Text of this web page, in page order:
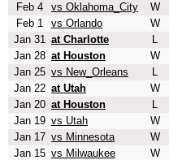
Feb 4
vs Oklahoma_City W
Feb 1
vs Orlando W
Jan 31 at Charlotte L
Jan 28 at Houston W
Jan 25 vs New_Orleans L
Jan 22 at Utah W
Jan 20 at Houston L
Jan 19 vs Utah W
Jan 17 vs Minnesota W
Jan 15 vs Milwaukee W